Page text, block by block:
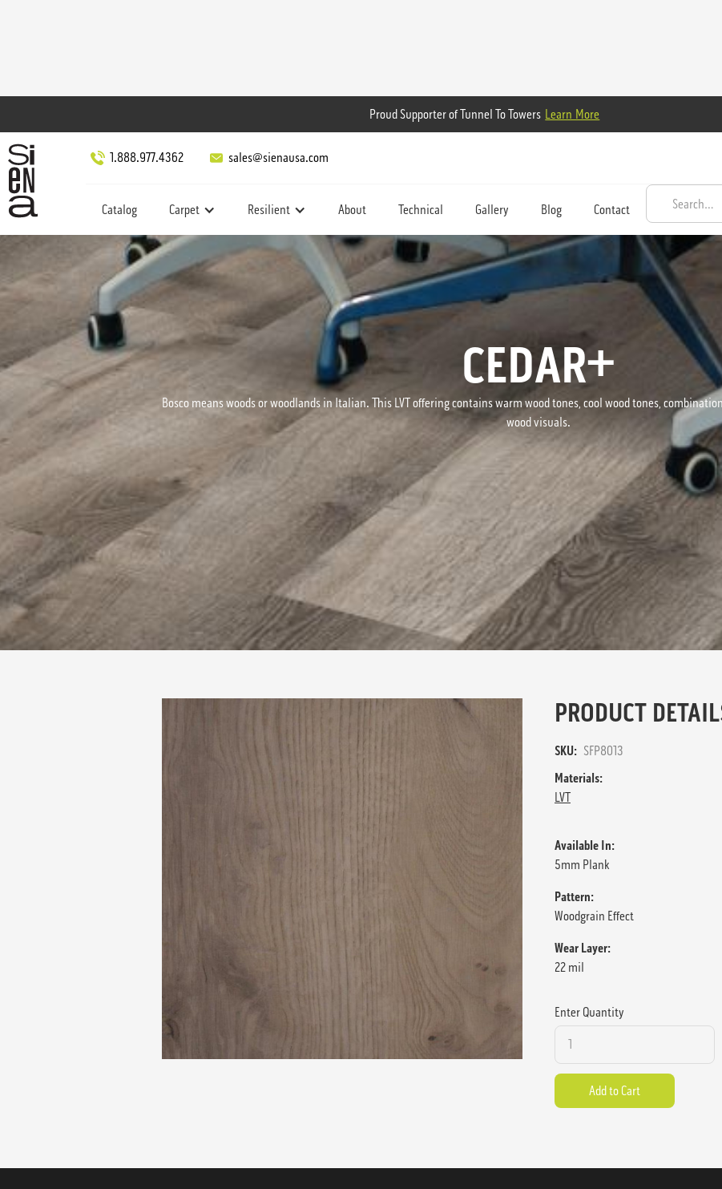
Proud Supporter of Tunnel To Towers Learn More
1.888.977.4362 sales@sienausa.com
Catalog Carpet Resilient About Technical Gallery Blog Contact
CEDAR+
Bosco means woods or woodlands in Italian. This LVT offering contains warm wood tones, cool wood tones,
wood visuals.
PRODUCT
SKU: SFP8013
Materials:
LVT
Available In:
5mm Plank
Pattern:
Woodgrain Effect
Wear Layer:
22 mil
Enter Quantity